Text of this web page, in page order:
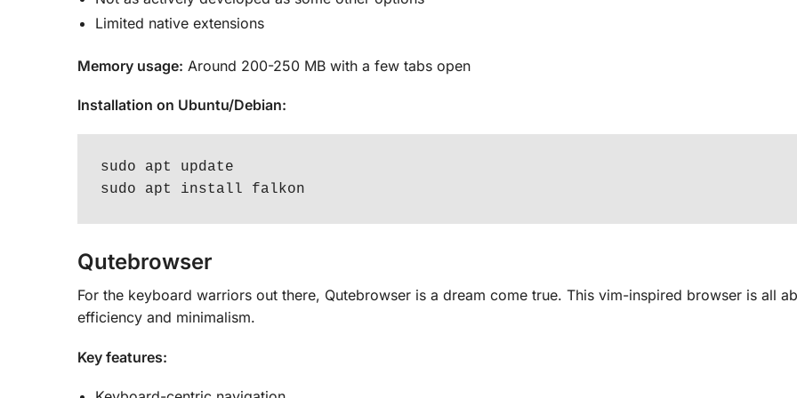
Limited native extensions
Memory usage: Around 200-250 MB with a few tabs open
Installation on Ubuntu/Debian:
sudo apt update
sudo apt install falkon
Qutebrowser
For the keyboard warriors out there, Qutebrowser is a dream come true. This vim-inspired browser is all
efficiency and minimalism.
Key features: